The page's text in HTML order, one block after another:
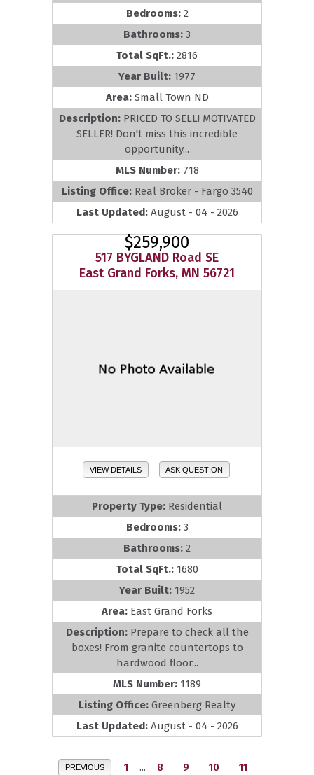
Bedrooms: 2
Bathrooms: 3
Total SqFt.: 2816
Year Built: 1977
Area: Small Town ND
Description: PRICED TO SELL! MOTIVATED
SELLER! Don't miss this incredible
opportunity...
MLS Number: 718
Listing Office: Real Broker - Fargo 3540
Last Updated: August - 04 - 2026
$259,900
517 BYGLAND Road SE
East Grand Forks, MN 56721
VIEW DETAILS ASK QUESTION
Property Type: Residential
Bedrooms: 3
Bathrooms: 2
Total SqFt.: 1680
Year Built: 1952
Area: East Grand Forks
Description: Prepare to check all the
boxes! From granite countertops to
hardwood floor...
MLS Number: 1189
Listing Office: Greenberg Realty
Last Updated: August - 04 - 2026
PREVIOUS 1 ... 8 9 10
11